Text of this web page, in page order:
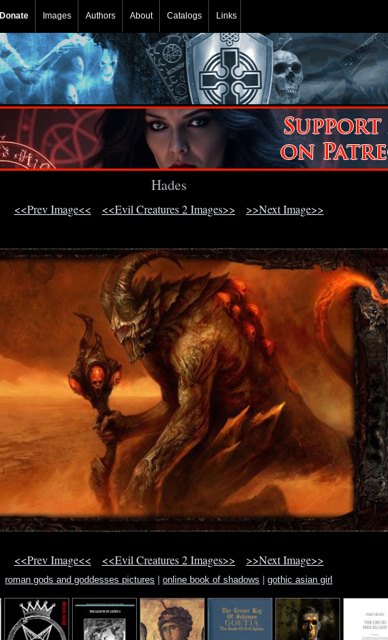
Donate Images Authors About Catalogs Links
Hades
<<Prev Image<< <<Evil Creatures 2 Images>> >>Next Image>>
<<Prev Image<< <<Evil Creatures 2 Images>> >>Next Image>>
roman gods and goddesses pictures |online book of shadows |gothic asian girl